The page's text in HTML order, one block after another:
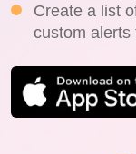
Create a list
custom alerts